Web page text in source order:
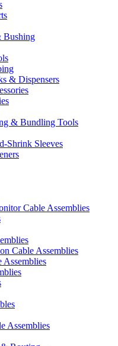
Bushing
& Dispensers
& Bundling Tools
Shrink Sleeves
Cable Assemblies
Cable Assemblies
Assemblies